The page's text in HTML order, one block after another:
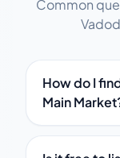
Common
How do I
Main